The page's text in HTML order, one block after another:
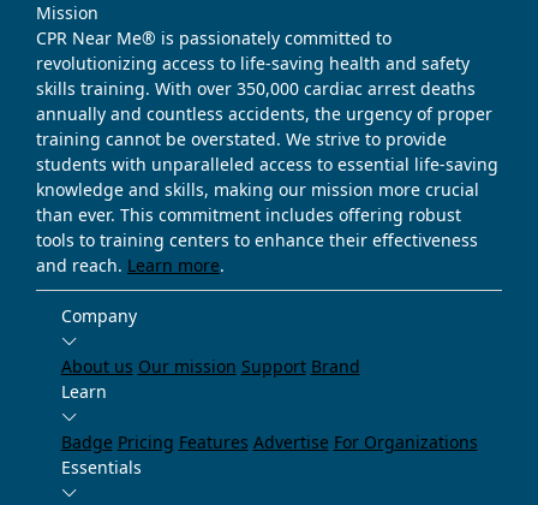
Mission
CPR Near Me® is passionately committed to
revolutionizing access to life-saving health and safety
skills training. With over 350,000 cardiac arrest deaths
annually and countless accidents, the urgency of proper
training cannot be overstated. We strive to provide
students with unparalleled access to essential life-saving
knowledge and skills, making our mission more crucial
than ever. This commitment includes offering robust
tools to training centers to enhance their effectiveness
and reach. Learn more.
Company
About us Our mission Support Brand
Learn
Badge Pricing Features Advertise For Organizations
Essentials